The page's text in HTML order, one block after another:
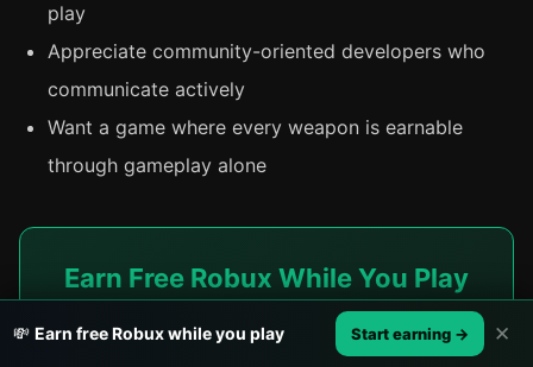
play
Appreciate community-oriented developers who
communicate actively
Want a game where every weapon is earnable
through gameplay alone
Earn Free Robux While You Play
Whether you're grinding Zombie Uprising's weapon
tiers or experimenting with builds in Hunty Zombie,
💸 Earn free Robux while you play Start earning → ✕